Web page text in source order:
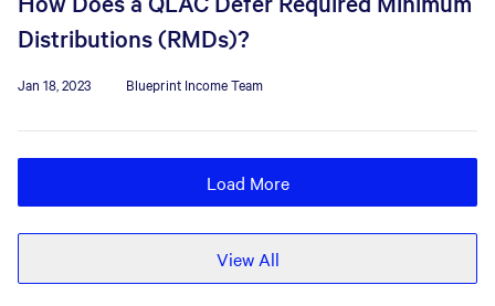
Distributions (RMDs)?
Jan 18, 2023 Blueprint Income Team
Load More
View All